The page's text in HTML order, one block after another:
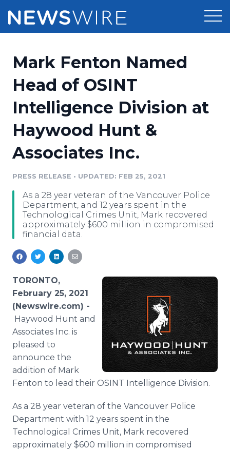
Press Release Distribution
Press Release Optimizer
Media Database
Media Monitoring
Analytics
Media Room
Pricing
Customer Stories
Resources
Education
Blog
PR & Earned Media Planner
For Journalists
RSS Feeds
Newsroom
Log In Sign Up
Mark Fenton Named
Head of OSINT
Intelligence Division at
Haywood Hunt &
Associates Inc.
PRESS RELEASE • UPDATED: FEB 25, 2021
As a 28 year veteran of the Vancouver Police
Department, and 12 years spent in the
Technological Crimes Unit, Mark recovered
approximately $600 million in compromised
financial data.
TORONTO,
February 25, 2021
(Newswire.com) -
Haywood Hunt and
Associates Inc. is
pleased to
announce the
addition of Mark
Fenton to lead their OSINT Intelligence Division.
As a 28 year veteran of the Vancouver Police
Department with 12 years spent in the
Technological Crimes Unit, Mark recovered
approximately $600 million in compromised